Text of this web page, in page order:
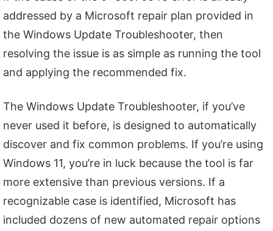
addressed by a Microsoft repair plan provided in
the Windows Update Troubleshooter, then
resolving the issue is as simple as running the tool
and applying the recommended fix.
The Windows Update Troubleshooter, if you’ve
never used it before, is designed to automatically
discover and fix common problems. If you’re using
Windows 11, you’re in luck because the tool is far
more extensive than previous versions. If a
recognizable case is identified, Microsoft has
included dozens of new automated repair options